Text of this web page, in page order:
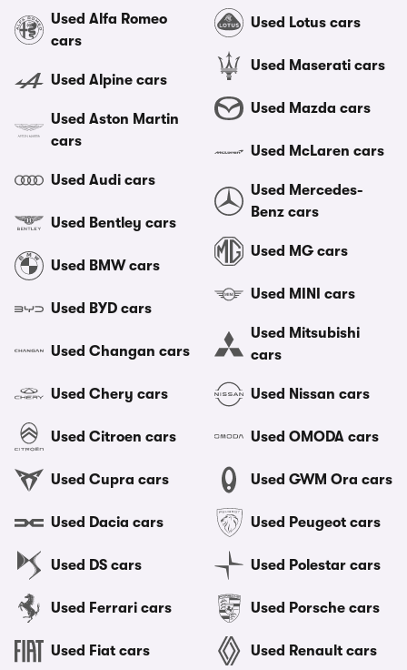
Used Alfa Romeo
cars
Used Alpine cars
Used Aston Martin
cars
Used Audi cars
Used Bentley cars
Used BMW cars
Used BYD cars
Used Changan cars
Used Chery cars
Used Citroen cars
Used Cupra cars
Used Dacia cars
Used DS cars
Used Ferrari cars
Used Fiat cars
Used Lotus cars
Used Maserati cars
Used Mazda cars
Used McLaren cars
Used Mercedes-
Benz cars
Used MG cars
Used MINI cars
Used Mitsubishi
cars
Used Nissan cars
Used OMODA cars
Used GWM Ora cars
Used Peugeot cars
Used Polestar cars
Used Porsche cars
Used Renault cars